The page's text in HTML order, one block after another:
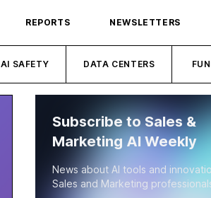
REPORTS NEWSLETTERS
AI SAFETY DATA CENTERS
Subscribe to Sales &
Marketing AI Weekly
News about AI tools and
Sales and Marketing